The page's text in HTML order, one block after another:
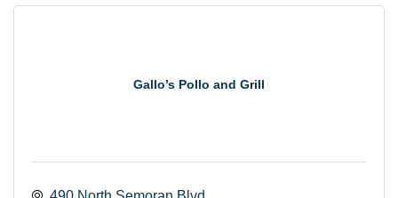
Gallo’s Pollo and Grill